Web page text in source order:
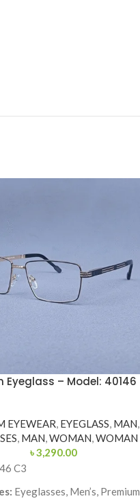
Eyeglass – Model: 40146
EYEWEAR EYEGLASS MAN
MAN WOMAN WOMAN
৳3,290.00
C3
Eyeglasses, Men’s, Premium